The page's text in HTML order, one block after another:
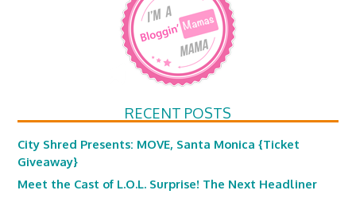
RECENT POSTS
City Shred Presents: MOVE, Santa Monica {Ticket
Giveaway}
Meet the Cast of L.O.L. Surprise! The Next Headliner